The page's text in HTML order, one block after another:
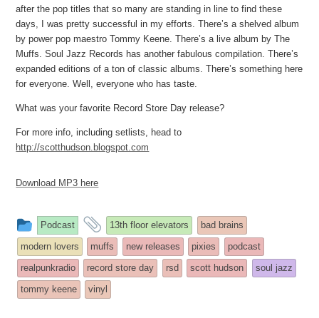
after the pop titles that so many are standing in line to find these
days, I was pretty successful in my efforts. There’s a shelved album
by power pop maestro Tommy Keene. There’s a live album by The
Muffs. Soul Jazz Records has another fabulous compilation. There’s
expanded editions of a ton of classic albums. There’s something here
for everyone. Well, everyone who has taste.
What was your favorite Record Store Day release?
For more info, including setlists, head to
http://scotthudson.blogspot.com
Download MP3 here
This
entry
was
posted
in
Podcast
and
tagged
13th floor elevators
bad brains
modern lovers
muffs new releases pixies
podcast
realpunkradio
record store day rsd scott hudson
soul jazz
tommy keene
vinyl